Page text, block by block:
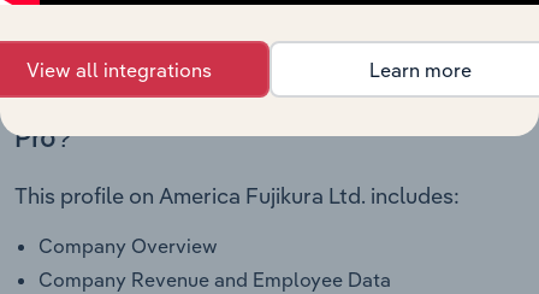
Pro?
This profile on America Fujikura Ltd. includes:
Company Overview
Company Revenue and Employee Data
View all integrations Learn more